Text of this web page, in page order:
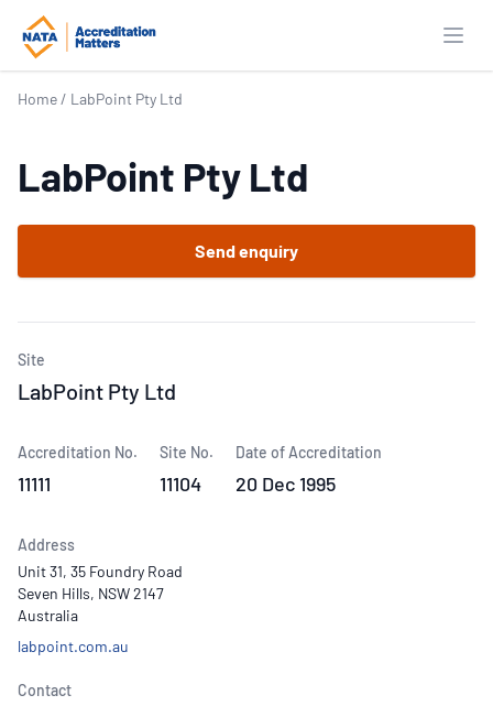
Home / LabPoint Pty Ltd
LabPoint Pty Ltd
Send enquiry
Site
LabPoint Pty Ltd
Accreditation No.
11111
Site No.
11104
Date of Accreditation
20 Dec 1995
Address
Unit 31, 35 Foundry Road
Seven Hills, NSW 2147
Australia
labpoint.com.au
Contact